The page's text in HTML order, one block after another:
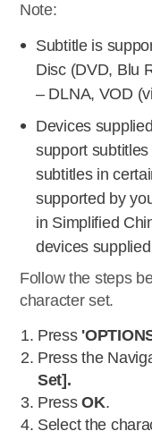
Note:
Subtitle is
Disc (DVD, Blu
– DLNA, VOD
Devices
support
subtitles in
supported by
in Simplified
devices
Follow the steps
character set.
Press
Press the
Set].
PressOK.
Select the